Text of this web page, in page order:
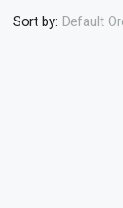
Sort by: Default